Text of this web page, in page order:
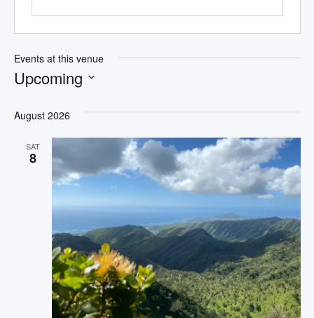
Events at this venue
Upcoming
August 2026
SAT
8